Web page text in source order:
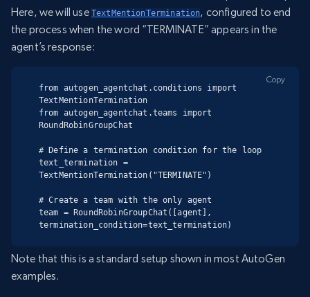
Here, we will use TextMentionTermination, configured to end
the process when the word “TERMINATE” appears in the
agent’s response:
from autogen_agentchat.conditions import
TextMentionTermination
from autogen_agentchat.teams import
RoundRobinGroupChat
# Define a termination condition for the loop
text_termination =
TextMentionTermination("TERMINATE")
# Create a team with the only agent
team = RoundRobinGroupChat([agent],
termination_condition=text_termination)
Copy
Note that this is a standard setup shown in most AutoGen
examples.